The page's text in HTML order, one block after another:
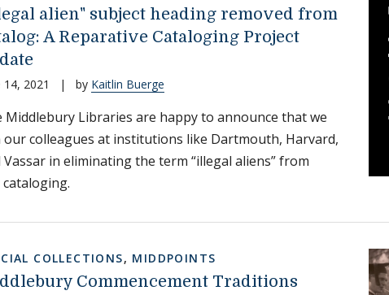
alien" subject heading removed from
A Reparative Cataloging Project
14, 2021 | by Kaitlin Buerge
Middlebury Libraries are happy to announce that we
our colleagues at institutions like Dartmouth, Harvard,
Vassar in eliminating the term “illegal aliens” from
COLLECTIONS, MIDDPOINTS
Commencement Traditions